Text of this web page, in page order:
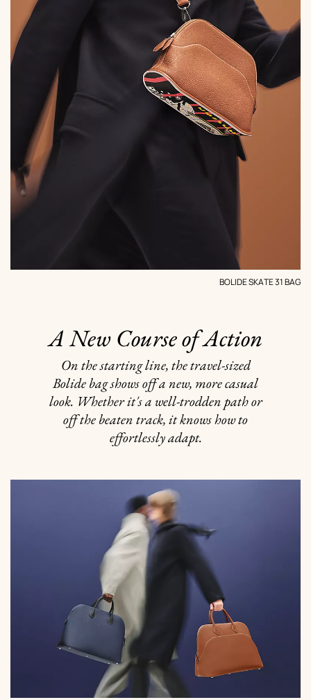
BOLIDE SKATE 31 BAG
A New Course of Action
On the starting line, the travel-sized
Bolide bag shows off a new, more casual
look. Whether it's a well-trodden path or
off the beaten track, it knows how to
effortlessly adapt.